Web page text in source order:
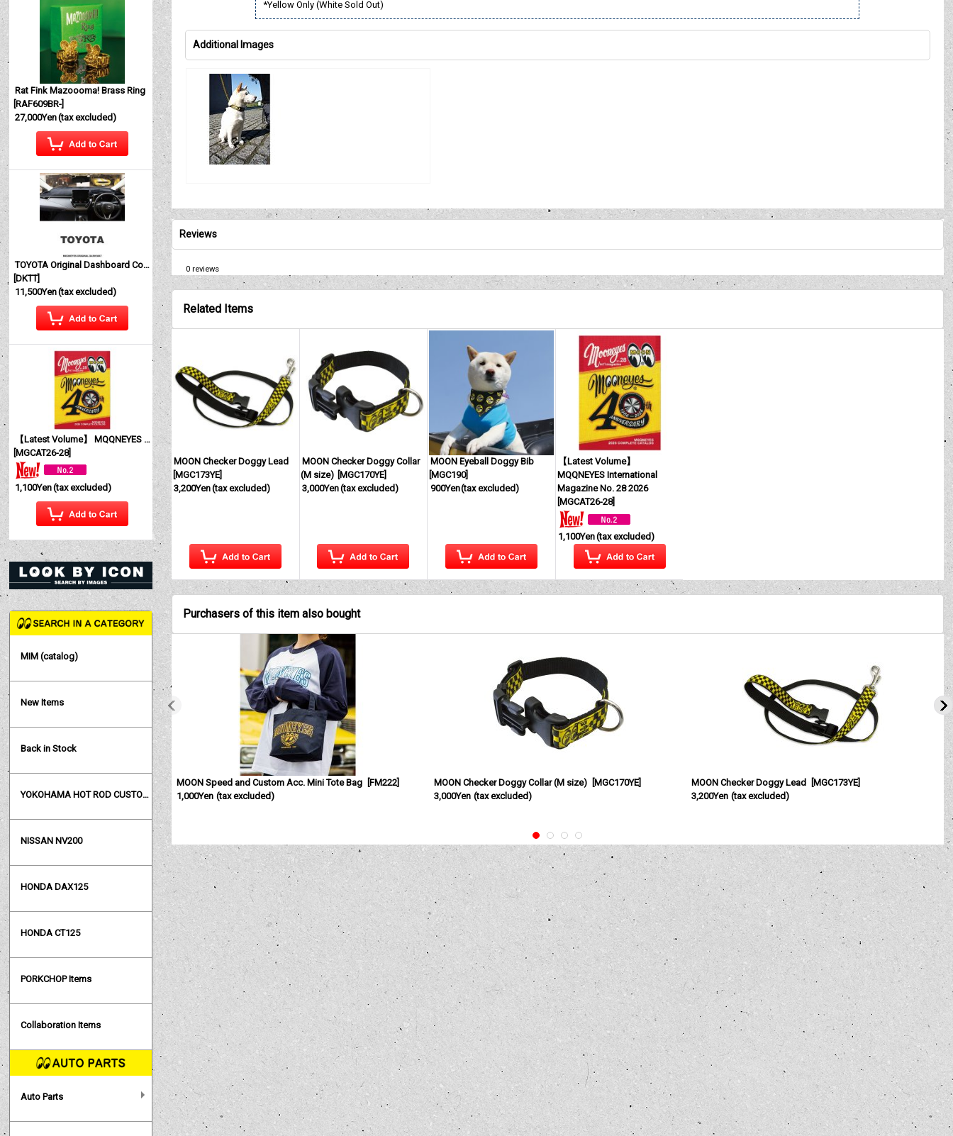
Rat Fink Mazoooma! Brass Ring
[RAF609BR-]
27,000Yen(tax excluded)
TOYOTA Original Dashboard Cover (Dashmat)
[DKTT]
11,500Yen(tax excluded)
【Latest Volume】 MQQNEYES International Magazine No. 28 2026
[MGCAT26-28]
1,100Yen(tax excluded)
MIM (catalog)
New Items
Back in Stock
YOKOHAMA HOT ROD CUSTOM SHOW
NISSAN NV200
HONDA DAX125
HONDA CT125
PORKCHOP Items
Collaboration Items
Auto Parts
*Yellow Only (White Sold Out)
Additional Images
Reviews
0reviews
Related Items
MOON Checker Doggy Lead
MGC173YE]
3,200Yen(tax excluded)
MOON Checker Doggy Collar
(M size)
MGC170YE]
3,000Yen(tax excluded)
MOON Eyeball Doggy Bib
MGC190]
900Yen(tax excluded)
【Latest Volume】
MQQNEYES International
Magazine No. 28 2026
MGCAT26-28]
1,100Yen(tax excluded)
Purchasers of this item also bought
MOON Speed and Custom Acc. Mini Tote Bag FM222]
1,000Yen (tax excluded)
MOON Checker Doggy Collar (M size) MGC170YE]
3,000Yen (tax excluded)
MOON Checker Doggy Lead MGC173YE]
3,200Yen (tax excluded)